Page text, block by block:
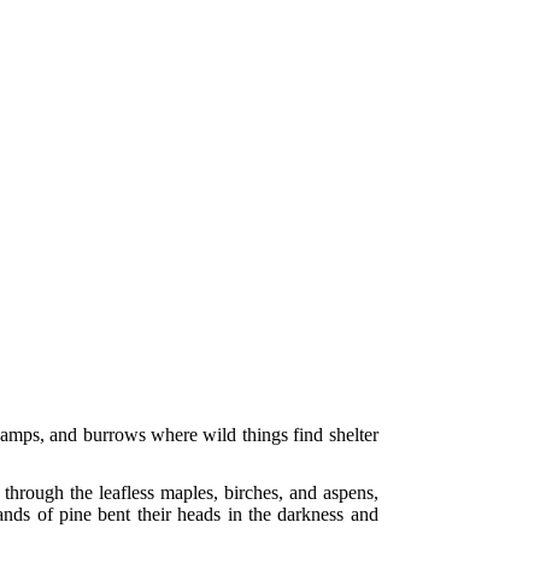
and burrows where wild things find shelter
the leafless maples, birches, and aspens,
of pine bent their heads in the darkness and